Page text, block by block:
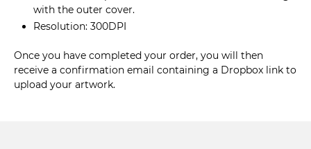
with the outer cover.
Resolution: 300DPI
Once you have completed your order, you will then
receive a confirmation email containing a Dropbox link to
upload your artwork.